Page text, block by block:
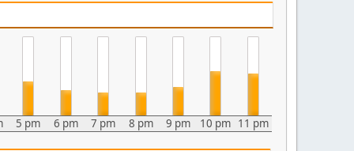
5 pm 6 pm 7 pm 8 pm 9 pm 10 pm 11 pm